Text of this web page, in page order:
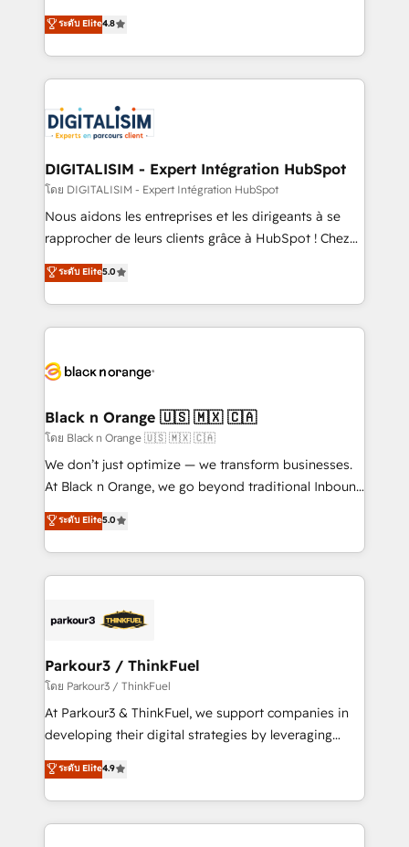
of experience and quality of skilled staff has earned
them a trusted reputation within the HubSpot
clients.” - Brian Garvey, VP, Solutions Partner
Program, HubSpot.
HubSpot CRM Partner offering you a roadmap on
maximizing EBITDA and achieving Commercial
Excellence. With our targeted processes, we
strengthen your digital transformation and minimize
Implementation partner, we provide expertise to
drive your business forward. Since 2015 we are fully
dedicated to HubSpot and with an experienced
team (50+), we work with reputable companies in
B2B sectors such as manufacturing, SaaS and
business services. We prepare a customized
impact of your digital transformation, including a
detailed financial rationale with a focus on ROI and
embark on a transformational journey that sets your
business up for long-term success. Unlock your
business. If not now, when?
ระดับ Elite4.8
DIGITALISIM - Expert Intégration HubSpot
โดย DIGITALISIM - Expert Intégration HubSpot
Nous aidons les entreprises et les dirigeants à se
rapprocher de leurs clients grâce à HubSpot ! Chez
DIGITALISIM, nous avons l'intime conviction que la
réussite des entreprises passe par l’innovation web,
le marketing digital, et la relation client ! C'est
pourquoi, nos experts sont à la fois capables de
référencement, votre stratégie digitale et le pilotage
projet HubSpot avec DIGITALISIM : 🧽 Nettoyage,
migration et intégration des bases de données. 🚀
Développement des interfaces avec vos logiciels
métiers ⚙️ Configuration de la plateforme HubSpot
Book Process & Guidelines utilisateurs 🎓
Formations des utilisateurs
ระดับ Elite5.0
Black n Orange 🇺🇸 🇲🇽 🇨🇦
โดย Black n Orange 🇺🇸 🇲🇽 🇨🇦
We don’t just optimize — we transform businesses.
At Black n Orange, we go beyond traditional Inbound
Marketing with our exclusive methodologies:
BOOMS and BOOST. Together, they form a powerful
combination that has driven success for over 800
businesses worldwide. As Elite HubSpot Partners, we
strategies that integrate data-driven marketing,
companies scale faster and smarter. 🔹 BOOMS:
Demand generation for all your buyers With BOOMS,
you invest in 100% of your buyers, accelerating your
growth and positioning yourself as an undisputed
transformation process A methodology designed to
implement HubSpot effectively and optimize your
ระดับ Elite5.0
Parkour3 / ThinkFuel
โดย Parkour3 / ThinkFuel
At Parkour3 & ThinkFuel, we support companies in
developing their digital strategies by leveraging
technologies and automating their marketing and
sales processes to generate growth. Our offer spans
from Strategy to Operations. We specialize in CRM
onboarding and implementation, web design, sales
ระดับ Elite4.9